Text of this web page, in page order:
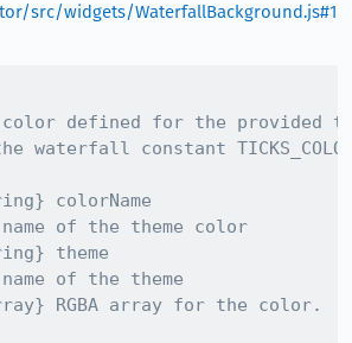
src/widgets/WaterfallBackground.js#1
defined for the provided
constant
colorName
of the theme color
theme
of the theme
RGBA array for the color.